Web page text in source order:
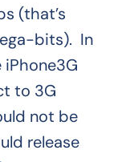
(that’s
bits). In
to 3G
not be
release